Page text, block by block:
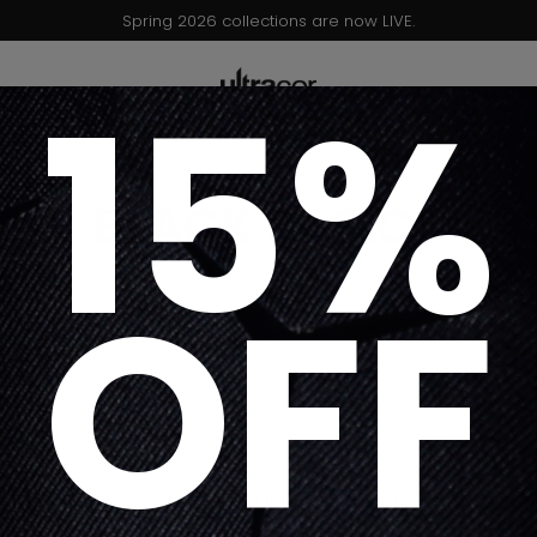
Spring 2026 collections are now LIVE.
BLACK BASICS
there are no products in this
15%
OFF